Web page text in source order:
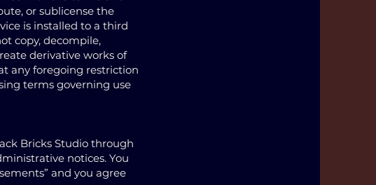
or sublicense the
is installed to a third
copy, decompile,
derivative works of
any foregoing restriction
terms governing use
Bricks Studio through
notices. You
and you agree